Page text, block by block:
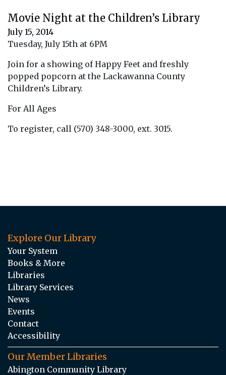
Movie Night at the Children’s Library
July 15, 2014
Tuesday, July 15th at 6PM
Join for a showing of Happy Feet and freshly
popped popcorn at the Lackawanna County
Children’s Library.
For All Ages
To register, call (570) 348-3000, ext. 3015.
Explore Our Library
Your System
Books & More
Libraries
Library Services
News
Events
Contact
Accessibility
Our Member Libraries
Abington Community Library